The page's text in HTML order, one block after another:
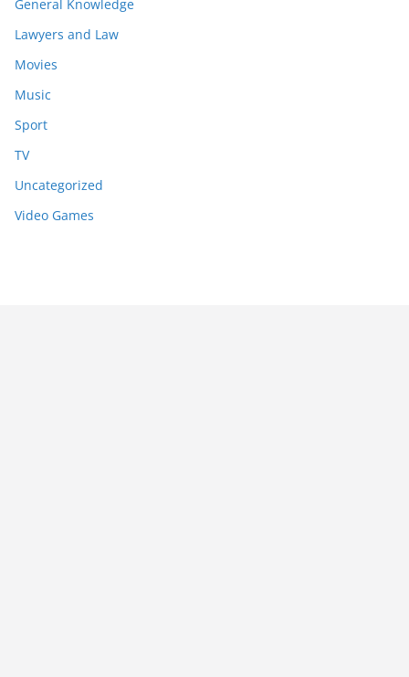
General Knowledge
Lawyers and Law
Movies
Music
Sport
TV
Uncategorized
Video Games